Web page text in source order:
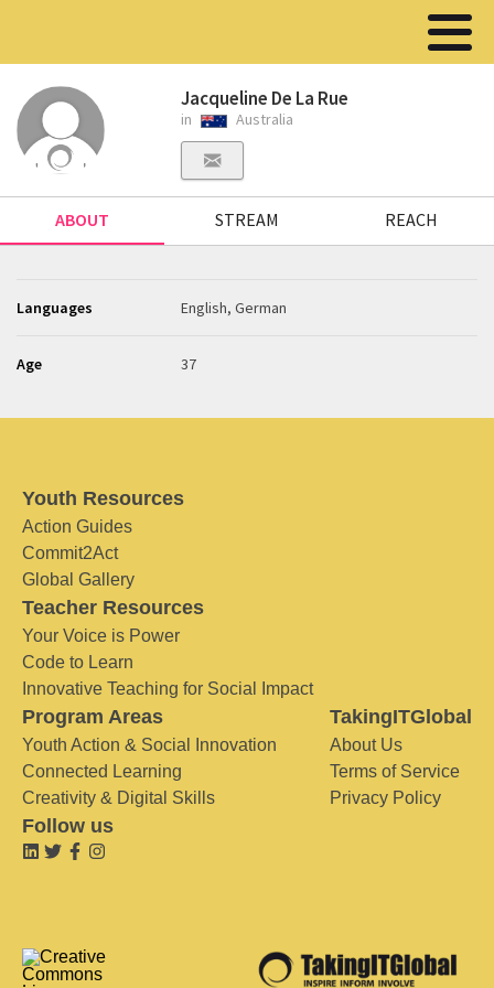
Jacqueline De La Rue
in Australia
ABOUT STREAM REACH
Languages English, German
Age 37
Youth Resources
Action Guides
Commit2Act
Global Gallery
Teacher Resources
Your Voice is Power
Code to Learn
Innovative Teaching for Social Impact
Program Areas
Youth Action & Social Innovation
Connected Learning
Creativity & Digital Skills
TakingITGlobal
About Us
Terms of Service
Privacy Policy
Follow us